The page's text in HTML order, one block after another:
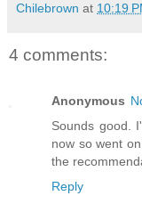
Chilebrown at 10:19
4 comments:
Anonymous
Sounds good.
now so went
the
Reply